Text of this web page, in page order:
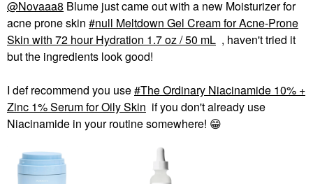
@Novaaa8 Blume just came out with a new Moisturizer for
acne prone skin
null Meltdown Gel Cream for Acne-Prone
Skin with 72 hour Hydration 1.7 oz / 50 mL , haven't tried it
but the ingredients look good!
I def recommend you use The Ordinary Niacinamide 10% +
Zinc 1% Serum for Oily Skin if you don't already use
Niacinamide in your routine somewhere! 😁